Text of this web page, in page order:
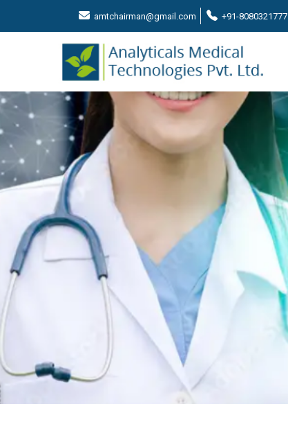
amtchairman@gmail.com +91-8080321777